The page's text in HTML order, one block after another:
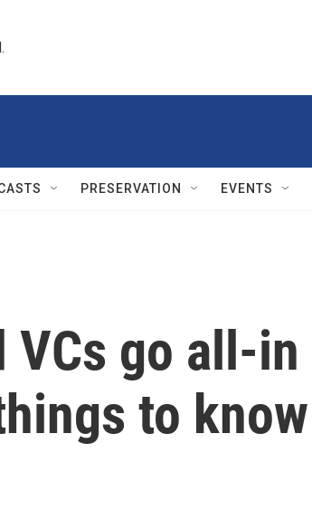
PRESERVATION EVENTS
go all-in
to know